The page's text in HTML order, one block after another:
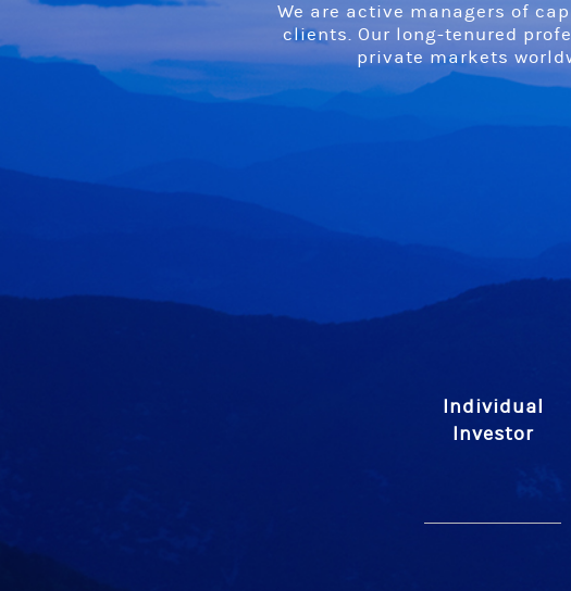
We are active managers of
clients. Our long-tenured
private markets
Individual
Investor